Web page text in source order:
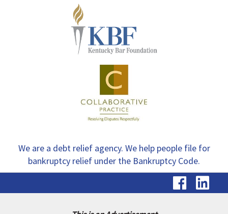
We are a debt relief agency. We help people file for
bankruptcy relief under the Bankruptcy Code.
visit
our